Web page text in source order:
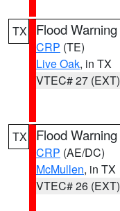
TX Flood Warning
CRP (TE)
Live Oak, in TX
VTEC# 27 (EXT)
TX Flood Warning
CRP (AE/DC)
McMullen, in TX
VTEC# 26 (EXT)